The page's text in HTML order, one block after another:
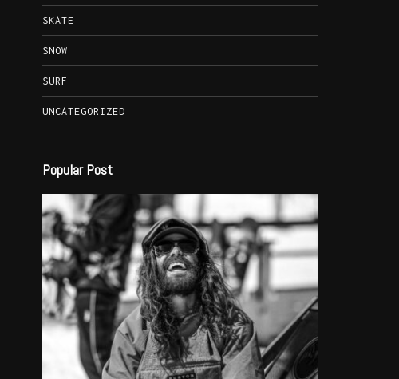
SKATE
SNOW
SURF
UNCATEGORIZED
Popular Post